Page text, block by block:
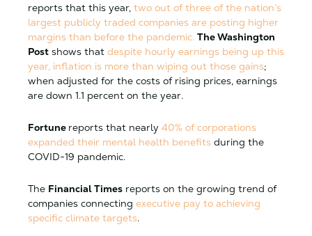
reports that this year, two out of three of the nation’s
largest publicly traded companies are posting higher
margins than before the pandemic. The Washington
Post shows that despite hourly earnings being up this
year, inflation is more than wiping out those gains;
when adjusted for the costs of rising prices, earnings
are down 1.1 percent on the year.
Fortune reports that nearly 40% of corporations
expanded their mental health benefits during the
COVID-19 pandemic.
The Financial Times reports on the growing trend of
companies connecting executive pay to achieving
specific climate targets.